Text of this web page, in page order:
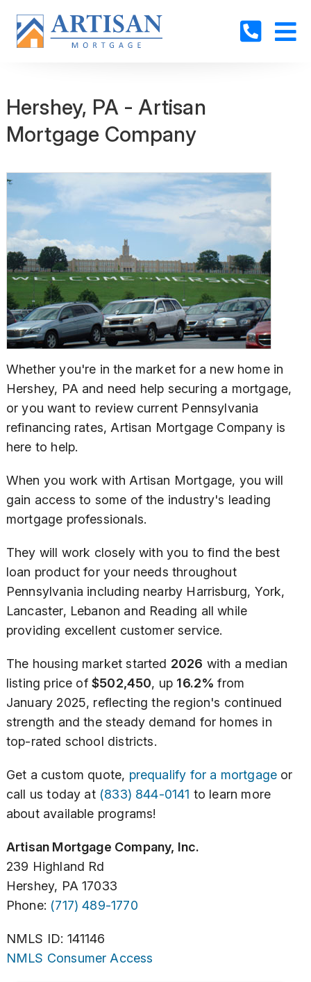
Hershey, PA - Artisan
Mortgage Company
Whether you're in the market for a new home in
Hershey, PA and need help securing a mortgage,
or you want to review current Pennsylvania
refinancing rates, Artisan Mortgage Company is
here to help.
When you work with Artisan Mortgage, you will
gain access to some of the industry's leading
mortgage professionals.
They will work closely with you to find the best
loan product for your needs throughout
Pennsylvania including nearby Harrisburg, York,
Lancaster, Lebanon and Reading all while
providing excellent customer service.
The housing market started 2026 with a median
listing price of$502,450, up 16.2% from
January 2025, reflecting the region's continued
strength and the steady demand for homes in
top-rated school districts.
Get a custom quote, prequalify for a mortgage or
call us today at (833) 844-0141 to learn more
about available programs!
Artisan Mortgage Company, Inc.
239 Highland Rd
Hershey, PA 17033
Phone: (717) 489-1770
NMLS ID: 141146
NMLS Consumer Access